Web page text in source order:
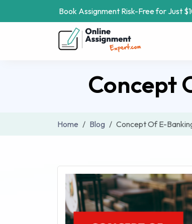
Book Assignment Risk-Free for Just
Concept
Home Blog Concept Of E-